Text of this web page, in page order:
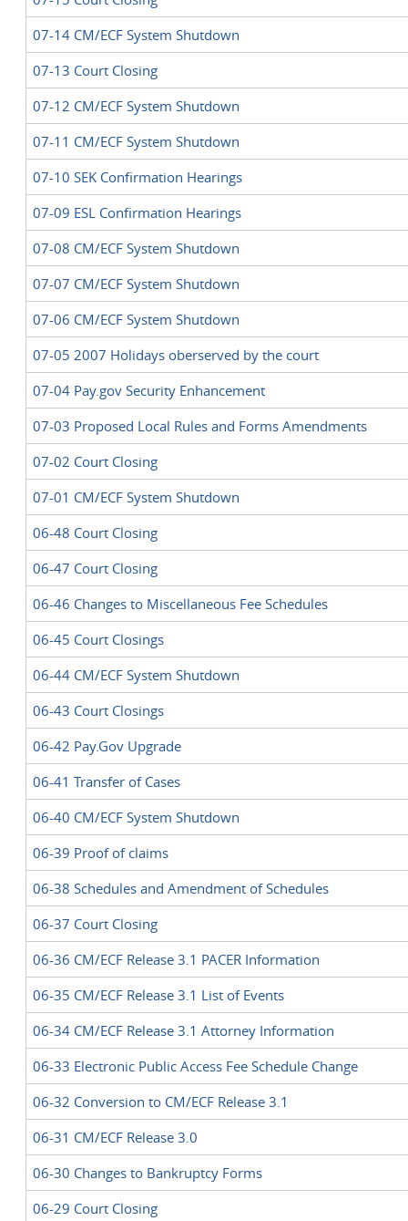
07-14 CM/ECF System Shutdown
07-13 Court Closing
07-12 CM/ECF System Shutdown
07-11 CM/ECF System Shutdown
07-10 SEK Confirmation Hearings
07-09 ESL Confirmation Hearings
07-08 CM/ECF System Shutdown
07-07 CM/ECF System Shutdown
07-06 CM/ECF System Shutdown
07-05 2007 Holidays oberserved by the court
07-04 Pay.gov Security Enhancement
07-03 Proposed Local Rules and Forms Amendments
07-02 Court Closing
07-01 CM/ECF System Shutdown
06-48 Court Closing
06-47 Court Closing
06-46 Changes to Miscellaneous Fee Schedules
06-45 Court Closings
06-44 CM/ECF System Shutdown
06-43 Court Closings
06-42 Pay.Gov Upgrade
06-41 Transfer of Cases
06-40 CM/ECF System Shutdown
06-39 Proof of claims
06-38 Schedules and Amendment of Schedules
06-37 Court Closing
06-36 CM/ECF Release 3.1 PACER Information
06-35 CM/ECF Release 3.1 List of Events
06-34 CM/ECF Release 3.1 Attorney Information
06-33 Electronic Public Access Fee Schedule Change
06-32 Conversion to CM/ECF Release 3.1
06-31 CM/ECF Release 3.0
06-30 Changes to Bankruptcy Forms
06-29 Court Closing